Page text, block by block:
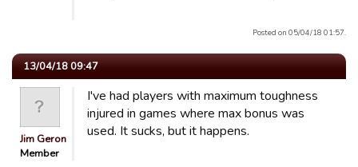
Posted on 05/04/18 01:57.
13/04/18 09:47
Jim Geron
Member
I've had players with maximum toughness
injured in games where max bonus was
used. It sucks, but it happens.